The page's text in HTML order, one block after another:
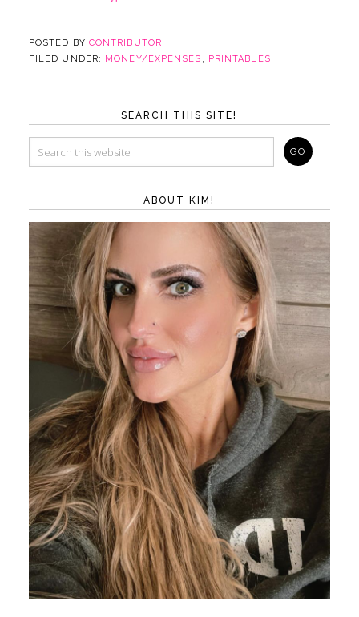
POSTED BY CONTRIBUTOR
FILED UNDER: MONEY/EXPENSES , PRINTABLES
SEARCH THIS SITE!
ABOUT KIM!